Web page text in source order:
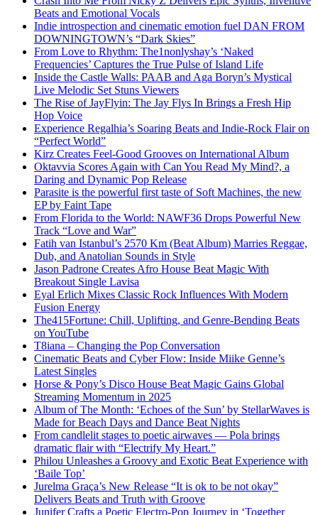
Beats and Emotional Vocals
Indie introspection and cinematic emotion fuel DAN FROM
DOWNINGTOWN’s “Dark Skies”
From Love to Rhythm: The1nonlyshay’s ‘Naked
Frequencies’ Captures the True Pulse of Island Life
Inside the Castle Walls: PAAB and Aga Boryn’s Mystical
Live Melodic Set Stuns Viewers
The Rise of JayFlyin: The Jay Flys In Brings a Fresh Hip
Hop Voice
Experience Regalhia’s Soaring Beats and Indie-Rock Flair on
“Perfect World”
Kirz Creates Feel-Good Grooves on International Album
Oktavvia Scores Again with Can You Read My Mind?, a
Daring and Dynamic Pop Release
Parasite is the powerful first taste of Soft Machines, the new
EP by Faint Tape
From Florida to the World: NAWF36 Drops Powerful New
Track “Love and War”
Fatih van Istanbul’s 2570 Km (Beat Album) Marries Reggae,
Dub, and Anatolian Sounds in Style
Jason Padrone Creates Afro House Beat Magic With
Breakout Single Lavisa
Eyal Erlich Mixes Classic Rock Influences With Modern
Fusion Energy
The415Fortune: Chill, Uplifting, and Genre-Bending Beats
on YouTube
T8iana – Changing the Pop Conversation
Cinematic Beats and Cyber Flow: Inside Miike Genne’s
Latest Singles
Horse & Pony’s Disco House Beat Magic Gains Global
Streaming Momentum in 2025
Album of The Month: ‘Echoes of the Sun’ by StellarWaves is
Made for Beach Days and Dance Beat Nights
From candlelit stages to poetic airwaves — Pola brings
dramatic flair with “Electrify My Heart.”
Philou Unleashes a Groovy and Exotic Beat Experience with
‘Baile Top’
Jurelma Graça’s New Release “It is ok to be not okay”
Delivers Beats and Truth with Groove
Junifer Crafts a Poetic Electro-Pop Journey in ‘Together